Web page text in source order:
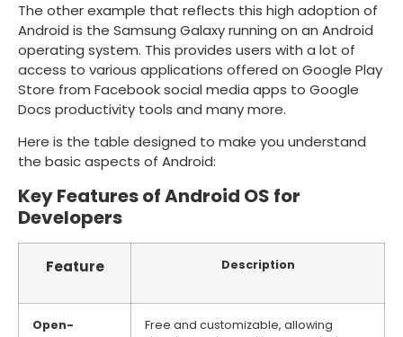
The other example that reflects this high adoption of
Android is the Samsung Galaxy running on an Android
operating system. This provides users with a lot of
access to various applications offered on Google Play
Store from Facebook social media apps to Google
Docs productivity tools and many more.
Here is the table designed to make you understand
the basic aspects of Android:
Key Features of Android OS for
Developers
Feature Description
Open-
Free and customizable, allowing